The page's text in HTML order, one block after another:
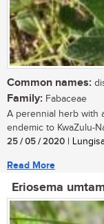
Common names:
Family: Fabaceae
A perennial herb with
endemic to KwaZulu-
25 / 05 / 2020 |
Read More
Eriosema